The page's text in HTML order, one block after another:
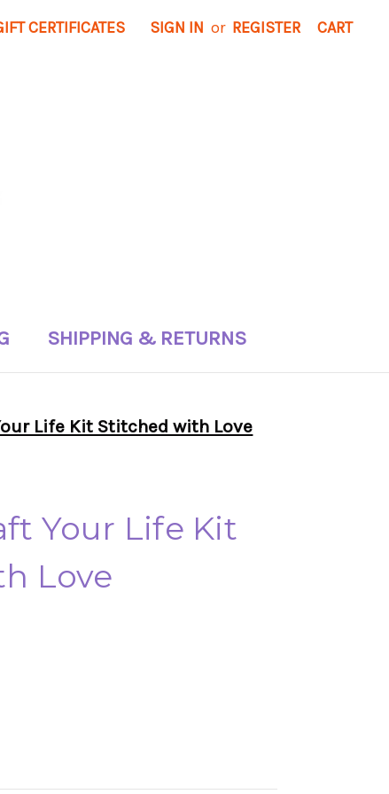
CERTIFICATES SIGN IN or REGISTER CART
SHIPPING & RETURNS
Life Kit Stitched with Love
Your Life Kit
Love